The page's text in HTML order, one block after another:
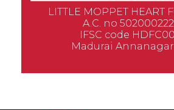
LITTLE MOPPET HEART
A.C. no
IFSC code
Madurai